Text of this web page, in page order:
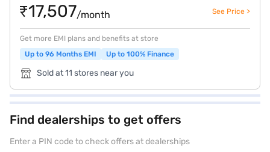
₹17,507/month See Price >
Get more EMI plans and benefits at store
Up to 96 Months EMI
Up to 100% Finance
Sold at 11 stores near you
Find dealerships to get offers
Enter a PIN code to check offers at dealerships